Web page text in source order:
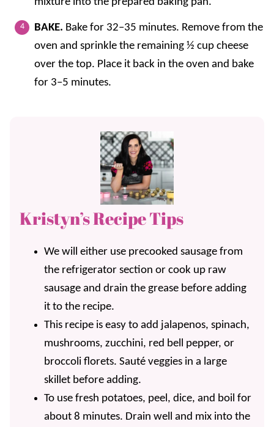
BAKE. Bake for 32–35 minutes. Remove from the
oven and sprinkle the remaining ½ cup cheese
over the top. Place it back in the oven and bake
for 3–5 minutes.
Kristyn’s Recipe Tips
We will either use precooked sausage from
the refrigerator section or cook up raw
sausage and drain the grease before adding
it to the recipe.
This recipe is easy to add jalapenos, spinach,
mushrooms, zucchini, red bell pepper, or
broccoli florets. Sauté veggies in a large
skillet before adding.
To use fresh potatoes, peel, dice, and boil for
about 8 minutes. Drain well and mix into the